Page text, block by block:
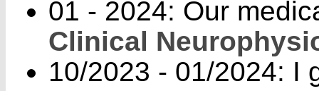
01 - 2024: Our
Clinical
10/2023 - 01/2024: I